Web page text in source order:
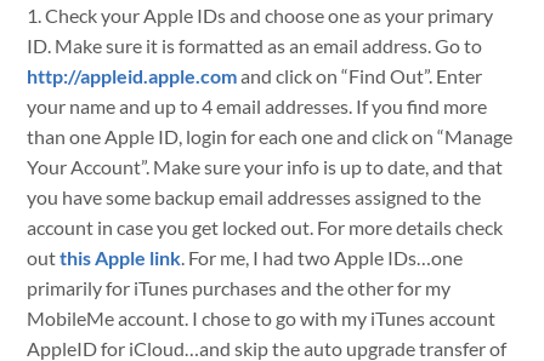
1. Check your Apple IDs and choose one as your primary
ID. Make sure it is formatted as an email address. Go to
http://appleid.apple.comand click on “Find Out”. Enter
your name and up to 4 email addresses. If you find more
than one Apple ID, login for each one and click on “Manage
Your Account”. Make sure your info is up to date, and that
you have some backup email addresses assigned to the
account in case you get locked out. For more details check
outthis Apple link. For me, I had two Apple IDs…one
primarily for iTunes purchases and the other for my
MobileMe account. I chose to go with my iTunes account
AppleID for iCloud…and skip the auto upgrade transfer of